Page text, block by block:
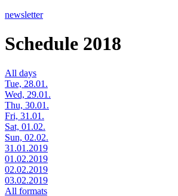
newsletter
Schedule 2018
All days
Tue, 28.01.
Wed, 29.01.
Thu, 30.01.
Fri, 31.01.
Sat, 01.02.
Sun, 02.02.
31.01.2019
01.02.2019
02.02.2019
03.02.2019
All formats